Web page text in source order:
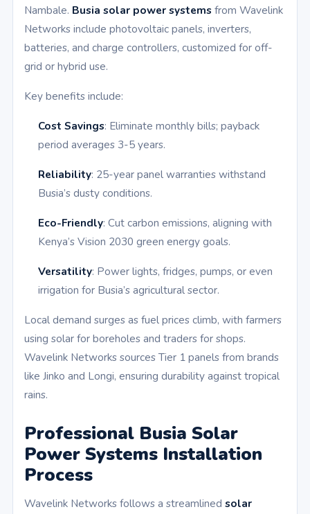
Nambale. Busia solar power systems from Wavelink
Networks include photovoltaic panels, inverters,
batteries, and charge controllers, customized for off-
grid or hybrid use.
Key benefits include:
Cost Savings: Eliminate monthly bills; payback
period averages 3-5 years.
Reliability: 25-year panel warranties withstand
Busia’s dusty conditions.
Eco-Friendly: Cut carbon emissions, aligning with
Kenya’s Vision 2030 green energy goals.
Versatility: Power lights, fridges, pumps, or even
irrigation for Busia’s agricultural sector.
Local demand surges as fuel prices climb, with farmers
using solar for boreholes and traders for shops.
Wavelink Networks sources Tier 1 panels from brands
like Jinko and Longi, ensuring durability against tropical
rains.
Professional Busia Solar
Power Systems Installation
Process
Wavelink Networks follows a streamlined solar